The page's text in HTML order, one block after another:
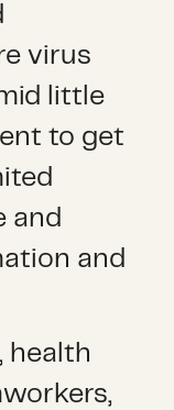
virus
little
to get
and
and
health